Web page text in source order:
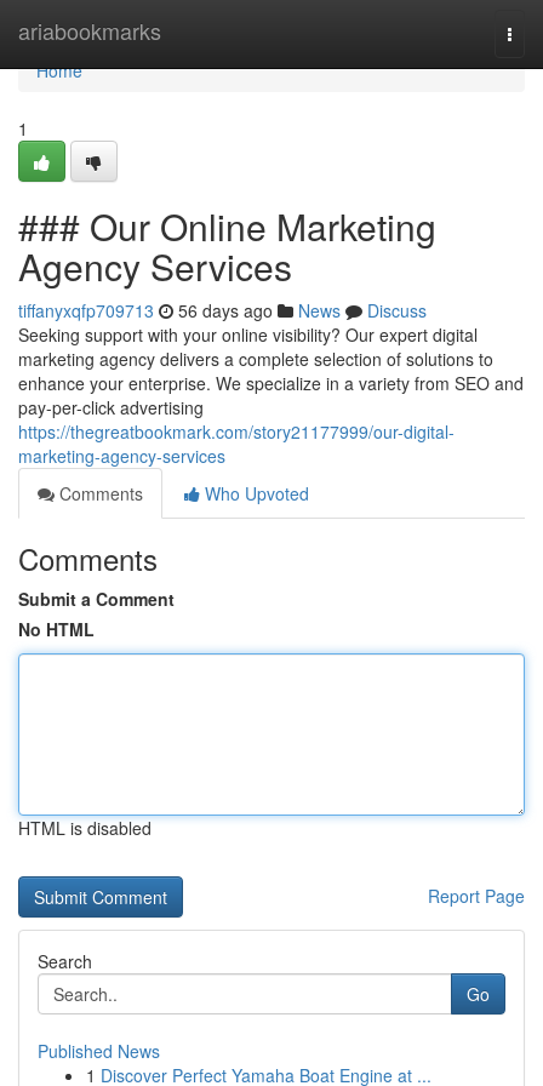
ariabookmarks
Home
Home
1
### Our Online Marketing
Agency Services
tiffanyxqfp709713 56 days ago News
Discuss
Seeking support with your online visibility? Our expert digital
marketing agency delivers a complete selection of solutions to
enhance your enterprise. We specialize in a variety from SEO and
pay-per-click advertising
https://thegreatbookmark.com/story21177999/our-digital-
marketing-agency-services
Comments
Who Upvoted
Comments
Submit a Comment
No HTML
HTML is disabled
Report Page
Search
Go
Published News
1 Discover Perfect Yamaha Boat Engine at ...